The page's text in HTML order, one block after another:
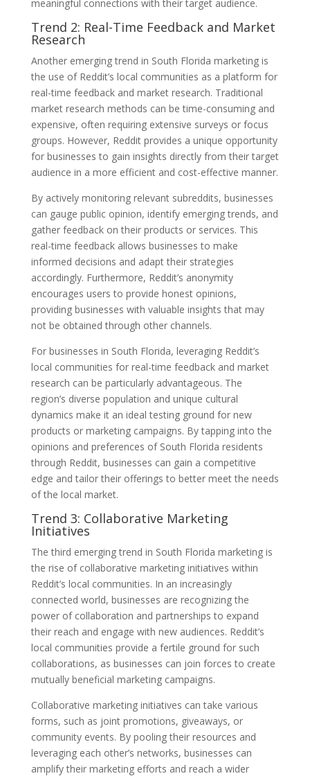
meaningful connections with their target audience.
Trend 2: Real-Time Feedback and Market
Research
Another emerging trend in South Florida marketing is
the use of Reddit’s local communities as a platform for
real-time feedback and market research. Traditional
market research methods can be time-consuming and
expensive, often requiring extensive surveys or focus
groups. However, Reddit provides a unique opportunity
for businesses to gain insights directly from their target
audience in a more efficient and cost-effective manner.
By actively monitoring relevant subreddits, businesses
can gauge public opinion, identify emerging trends, and
gather feedback on their products or services. This
real-time feedback allows businesses to make
informed decisions and adapt their strategies
accordingly. Furthermore, Reddit’s anonymity
encourages users to provide honest opinions,
providing businesses with valuable insights that may
not be obtained through other channels.
For businesses in South Florida, leveraging Reddit’s
local communities for real-time feedback and market
research can be particularly advantageous. The
region’s diverse population and unique cultural
dynamics make it an ideal testing ground for new
products or marketing campaigns. By tapping into the
opinions and preferences of South Florida residents
through Reddit, businesses can gain a competitive
edge and tailor their offerings to better meet the needs
of the local market.
Trend 3: Collaborative Marketing
Initiatives
The third emerging trend in South Florida marketing is
the rise of collaborative marketing initiatives within
Reddit’s local communities. In an increasingly
connected world, businesses are recognizing the
power of collaboration and partnerships to expand
their reach and engage with new audiences. Reddit’s
local communities provide a fertile ground for such
collaborations, as businesses can join forces to create
mutually beneficial marketing campaigns.
Collaborative marketing initiatives can take various
forms, such as joint promotions, giveaways, or
community events. By pooling their resources and
leveraging each other’s networks, businesses can
amplify their marketing efforts and reach a wider